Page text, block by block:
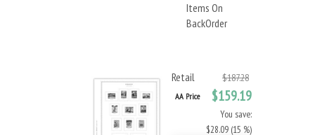
Items On
BackOrder
Retail $187.28
AA Price $159.19
You save:
$28.09 (15 %)